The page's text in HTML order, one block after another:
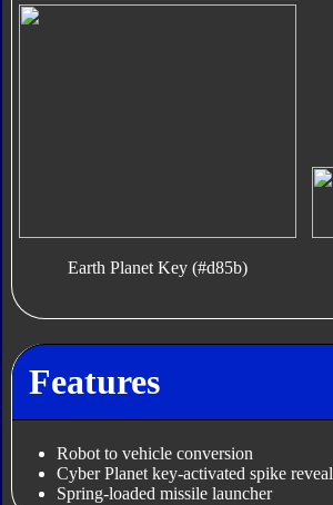
Earth Planet Key (#d85b)
Features
Robot to vehicle conversion
Cyber Planet key-activated spike reveal
Spring-loaded missile launcher